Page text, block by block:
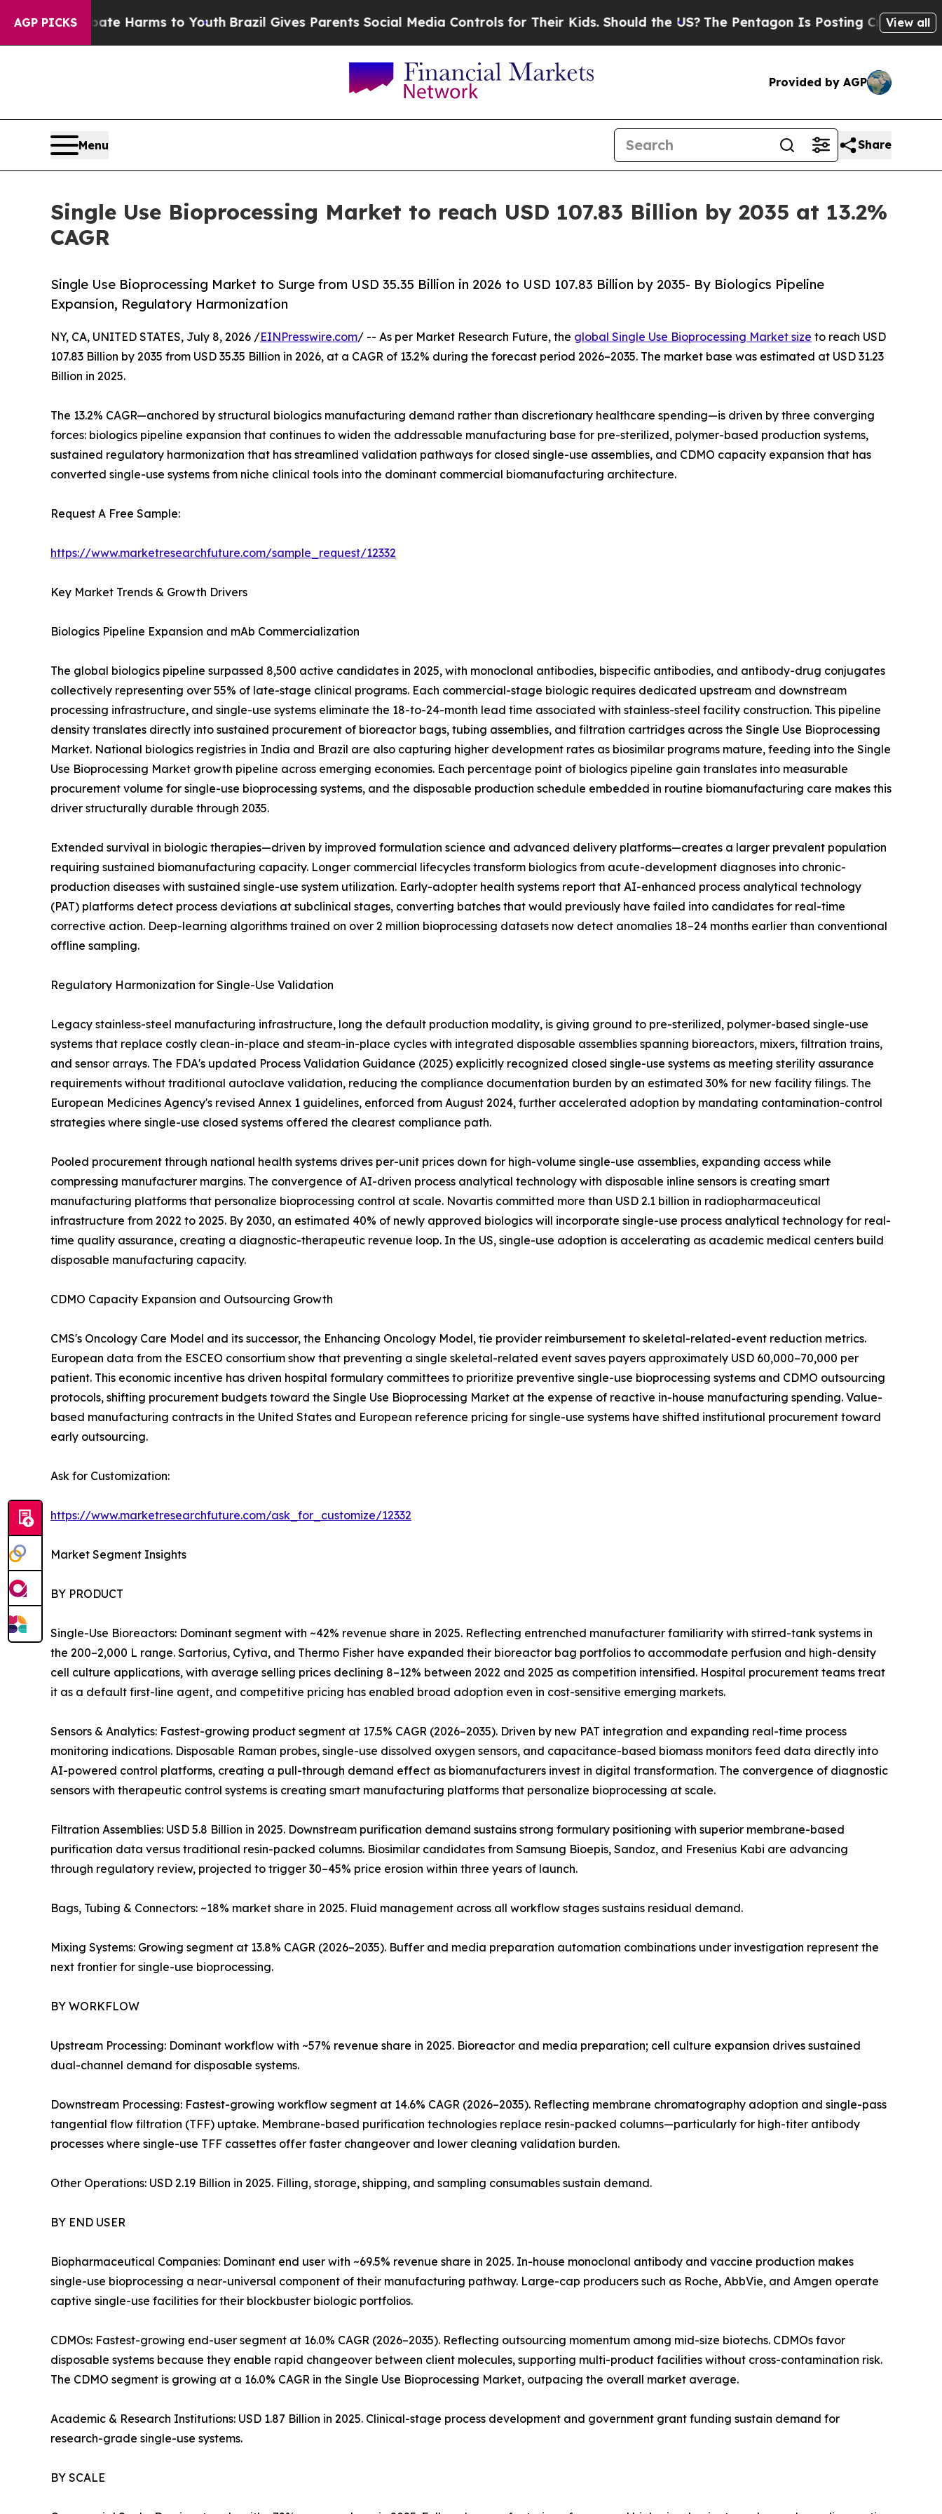
AGP PICKS
Harms to YouthBrazil Gives Parents Social Media Controls for Their Kids. Should the US?The Pentagon Is Posting Cryptic Biblical View all
Provided by AGP
Menu Share
Single Use Bioprocessing Market to reach USD 107.83 Billion by 2035 at 13.2%
CAGR
Single Use Bioprocessing Market to Surge from USD 35.35 Billion in 2026 to USD 107.83 Billion by 2035- By Biologics Pipeline
Expansion, Regulatory Harmonization
NY, CA, UNITED STATES, July 8, 2026 /EINPresswire.com/ -- As per Market Research Future, the global Single Use Bioprocessing Market size to reach USD
107.83 Billion by 2035 from USD 35.35 Billion in 2026, at a CAGR of 13.2% during the forecast period 2026–2035. The market base was estimated at USD 31.23
Billion in 2025.
The 13.2% CAGR—anchored by structural biologics manufacturing demand rather than discretionary healthcare spending—is driven by three converging
forces: biologics pipeline expansion that continues to widen the addressable manufacturing base for pre-sterilized, polymer-based production systems,
sustained regulatory harmonization that has streamlined validation pathways for closed single-use assemblies, and CDMO capacity expansion that has
converted single-use systems from niche clinical tools into the dominant commercial biomanufacturing architecture.
Request A Free Sample:
https://www.marketresearchfuture.com/sample_request/12332
Key Market Trends & Growth Drivers
Biologics Pipeline Expansion and mAb Commercialization
The global biologics pipeline surpassed 8,500 active candidates in 2025, with monoclonal antibodies, bispecific antibodies, and antibody-drug conjugates
collectively representing over 55% of late-stage clinical programs. Each commercial-stage biologic requires dedicated upstream and downstream
processing infrastructure, and single-use systems eliminate the 18-to-24-month lead time associated with stainless-steel facility construction. This pipeline
density translates directly into sustained procurement of bioreactor bags, tubing assemblies, and filtration cartridges across the Single Use Bioprocessing
Market. National biologics registries in India and Brazil are also capturing higher development rates as biosimilar programs mature, feeding into the Single
Use Bioprocessing Market growth pipeline across emerging economies. Each percentage point of biologics pipeline gain translates into measurable
procurement volume for single-use bioprocessing systems, and the disposable production schedule embedded in routine biomanufacturing care makes this
driver structurally durable through 2035.
Extended survival in biologic therapies—driven by improved formulation science and advanced delivery platforms—creates a larger prevalent population
requiring sustained biomanufacturing capacity. Longer commercial lifecycles transform biologics from acute-development diagnoses into chronic-
production diseases with sustained single-use system utilization. Early-adopter health systems report that AI-enhanced process analytical technology
(PAT) platforms detect process deviations at subclinical stages, converting batches that would previously have failed into candidates for real-time
corrective action. Deep-learning algorithms trained on over 2 million bioprocessing datasets now detect anomalies 18–24 months earlier than conventional
offline sampling.
Regulatory Harmonization for Single-Use Validation
Legacy stainless-steel manufacturing infrastructure, long the default production modality, is giving ground to pre-sterilized, polymer-based single-use
systems that replace costly clean-in-place and steam-in-place cycles with integrated disposable assemblies spanning bioreactors, mixers, filtration trains,
and sensor arrays. The FDA's updated Process Validation Guidance (2025) explicitly recognized closed single-use systems as meeting sterility assurance
requirements without traditional autoclave validation, reducing the compliance documentation burden by an estimated 30% for new facility filings. The
European Medicines Agency's revised Annex 1 guidelines, enforced from August 2024, further accelerated adoption by mandating contamination-control
strategies where single-use closed systems offered the clearest compliance path.
Pooled procurement through national health systems drives per-unit prices down for high-volume single-use assemblies, expanding access while
compressing manufacturer margins. The convergence of AI-driven process analytical technology with disposable inline sensors is creating smart
manufacturing platforms that personalize bioprocessing control at scale. Novartis committed more than USD 2.1 billion in radiopharmaceutical
infrastructure from 2022 to 2025. By 2030, an estimated 40% of newly approved biologics will incorporate single-use process analytical technology for real-
time quality assurance, creating a diagnostic-therapeutic revenue loop. In the US, single-use adoption is accelerating as academic medical centers build
disposable manufacturing capacity.
CDMO Capacity Expansion and Outsourcing Growth
CMS's Oncology Care Model and its successor, the Enhancing Oncology Model, tie provider reimbursement to skeletal-related-event reduction metrics.
European data from the ESCEO consortium show that preventing a single skeletal-related event saves payers approximately USD 60,000–70,000 per
patient. This economic incentive has driven hospital formulary committees to prioritize preventive single-use bioprocessing systems and CDMO outsourcing
protocols, shifting procurement budgets toward the Single Use Bioprocessing Market at the expense of reactive in-house manufacturing spending. Value-
based manufacturing contracts in the United States and European reference pricing for single-use systems have shifted institutional procurement toward
early outsourcing.
Ask for Customization:
https://www.marketresearchfuture.com/ask_for_customize/12332
Market Segment Insights
BY PRODUCT
Single-Use Bioreactors: Dominant segment with ~42% revenue share in 2025. Reflecting entrenched manufacturer familiarity with stirred-tank systems in
the 200–2,000 L range. Sartorius, Cytiva, and Thermo Fisher have expanded their bioreactor bag portfolios to accommodate perfusion and high-density
cell culture applications, with average selling prices declining 8–12% between 2022 and 2025 as competition intensified. Hospital procurement teams treat
it as a default first-line agent, and competitive pricing has enabled broad adoption even in cost-sensitive emerging markets.
Sensors & Analytics: Fastest-growing product segment at 17.5% CAGR (2026–2035). Driven by new PAT integration and expanding real-time process
monitoring indications. Disposable Raman probes, single-use dissolved oxygen sensors, and capacitance-based biomass monitors feed data directly into
AI-powered control platforms, creating a pull-through demand effect as biomanufacturers invest in digital transformation. The convergence of diagnostic
sensors with therapeutic control systems is creating smart manufacturing platforms that personalize bioprocessing at scale.
Filtration Assemblies: USD 5.8 Billion in 2025. Downstream purification demand sustains strong formulary positioning with superior membrane-based
purification data versus traditional resin-packed columns. Biosimilar candidates from Samsung Bioepis, Sandoz, and Fresenius Kabi are advancing
through regulatory review, projected to trigger 30–45% price erosion within three years of launch.
Bags, Tubing & Connectors: ~18% market share in 2025. Fluid management across all workflow stages sustains residual demand.
Mixing Systems: Growing segment at 13.8% CAGR (2026–2035). Buffer and media preparation automation combinations under investigation represent the
next frontier for single-use bioprocessing.
BY WORKFLOW
Upstream Processing: Dominant workflow with ~57% revenue share in 2025. Bioreactor and media preparation; cell culture expansion drives sustained
dual-channel demand for disposable systems.
Downstream Processing: Fastest-growing workflow segment at 14.6% CAGR (2026–2035). Reflecting membrane chromatography adoption and single-pass
tangential flow filtration (TFF) uptake. Membrane-based purification technologies replace resin-packed columns—particularly for high-titer antibody
processes where single-use TFF cassettes offer faster changeover and lower cleaning validation burden.
Other Operations: USD 2.19 Billion in 2025. Filling, storage, shipping, and sampling consumables sustain demand.
BY END USER
Biopharmaceutical Companies: Dominant end user with ~69.5% revenue share in 2025. In-house monoclonal antibody and vaccine production makes
single-use bioprocessing a near-universal component of their manufacturing pathway. Large-cap producers such as Roche, AbbVie, and Amgen operate
captive single-use facilities for their blockbuster biologic portfolios.
CDMOs: Fastest-growing end-user segment at 16.0% CAGR (2026–2035). Reflecting outsourcing momentum among mid-size biotechs. CDMOs favor
disposable systems because they enable rapid changeover between client molecules, supporting multi-product facilities without cross-contamination risk.
The CDMO segment is growing at a 16.0% CAGR in the Single Use Bioprocessing Market, outpacing the overall market average.
Academic & Research Institutions: USD 1.87 Billion in 2025. Clinical-stage process development and government grant funding sustain demand for
research-grade single-use systems.
BY SCALE